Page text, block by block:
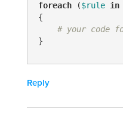
foreach ($rule in
{
# your code
}
Reply